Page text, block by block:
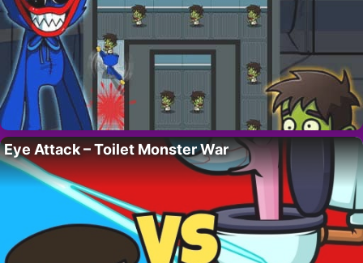
Eye Attack – Toilet Monster War